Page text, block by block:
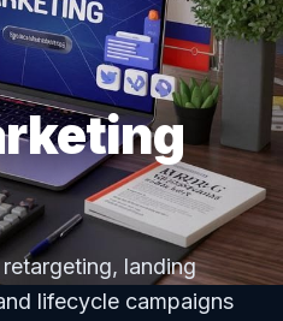
landing
lifecycle campaigns